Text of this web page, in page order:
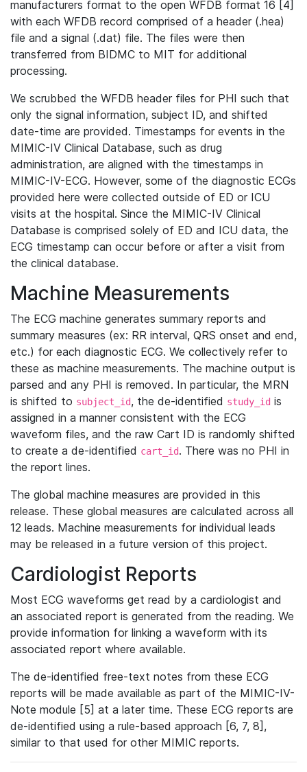
manufacturers format to the open WFDB format 16 [4]
with each WFDB record comprised of a header (.hea)
file and a signal (.dat) file. The files were then
transferred from BIDMC to MIT for additional
processing.
We scrubbed the WFDB header files for PHI such that
only the signal information, subject ID, and shifted
date-time are provided. Timestamps for events in the
MIMIC-IV Clinical Database, such as drug
administration, are aligned with the timestamps in
MIMIC-IV-ECG. However, some of the diagnostic ECGs
provided here were collected outside of ED or ICU
visits at the hospital. Since the MIMIC-IV Clinical
Database is comprised solely of ED and ICU data, the
ECG timestamp can occur before or after a visit from
the clinical database.
Machine Measurements
The ECG machine generates summary reports and
summary measures (ex: RR interval, QRS onset and end,
etc.) for each diagnostic ECG. We collectively refer to
these as machine measurements. The machine output is
parsed and any PHI is removed. In particular, the MRN
is shifted to subject_id, the de-identified study_id is
assigned in a manner consistent with the ECG
waveform files, and the raw Cart ID is randomly shifted
to create a de-identified cart_id. There was no PHI in
the report lines.
The global machine measures are provided in this
release. These global measures are calculated across all
12 leads. Machine measurements for individual leads
may be released in a future version of this project.
Cardiologist Reports
Most ECG waveforms get read by a cardiologist and
an associated report is generated from the reading. We
provide information for linking a waveform with its
associated report where available.
The de-identified free-text notes from these ECG
reports will be made available as part of the MIMIC-IV-
Note module [5] at a later time. These ECG reports are
de-identified using a rule-based approach [6, 7, 8],
similar to that used for other MIMIC reports.